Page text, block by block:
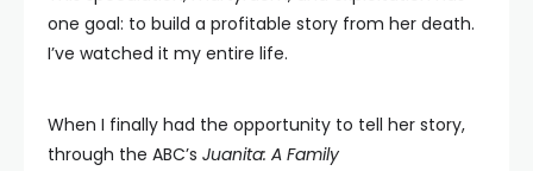
one goal: to build a profitable story from her death.
I’ve watched it my entire life.
When I finally had the opportunity to tell her story,
through the ABC’s Juanita: A Family